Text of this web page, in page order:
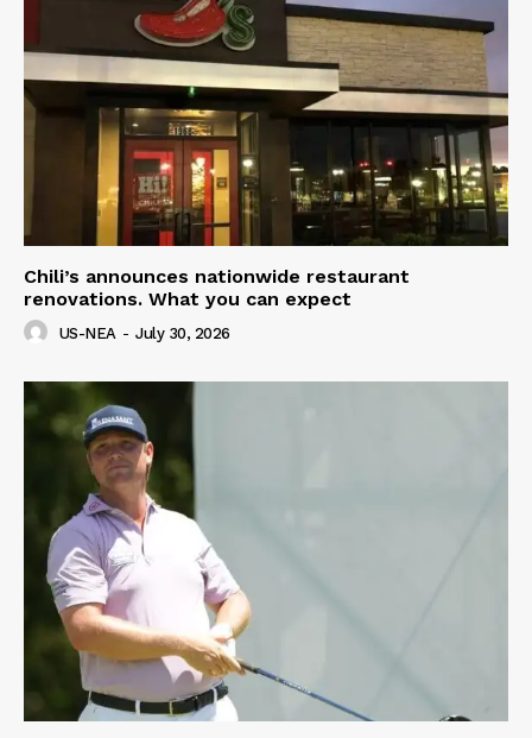
Chili’s announces nationwide restaurant
renovations. What you can expect
US-NEA - July 30, 2026